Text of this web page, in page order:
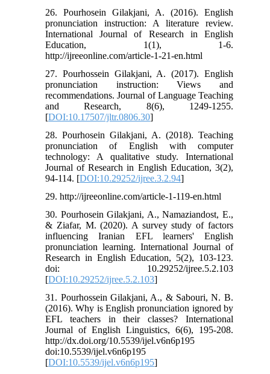
26. Pourhosein Gilakjani, A. (2016). English
pronunciation instruction: A literature review.
International Journal of Research in English
Education, 1(1), 1-6.
http://ijreeonline.com/article-1-21-en.html
27. Pourhossein Gilakjani, A. (2017). English
pronunciation instruction: Views and
recommendations. Journal of Language Teaching
and Research, 8(6), 1249-1255.
[DOI:10.17507/jltr.0806.30]
28. Pourhosein Gilakjani, A. (2018). Teaching
pronunciation of English with computer
technology: A qualitative study. International
Journal of Research in English Education, 3(2),
94-114. [DOI:10.29252/ijree.3.2.94]
29. http://ijreeonline.com/article-1-119-en.html
30. Pourhosein Gilakjani, A., Namaziandost, E.,
& Ziafar, M. (2020). A survey study of factors
influencing Iranian EFL learners' English
pronunciation learning. International Journal of
Research in English Education, 5(2), 103-123.
doi: 10.29252/ijree.5.2.103
[DOI:10.29252/ijree.5.2.103]
31. Pourhossein Gilakjani, A., & Sabouri, N. B.
(2016). Why is English pronunciation ignored by
EFL teachers in their classes? International
Journal of English Linguistics, 6(6), 195-208.
http://dx.doi.org/10.5539/ijel.v6n6p195
doi:10.5539/ijel.v6n6p195
[DOI:10.5539/ijel.v6n6p195]